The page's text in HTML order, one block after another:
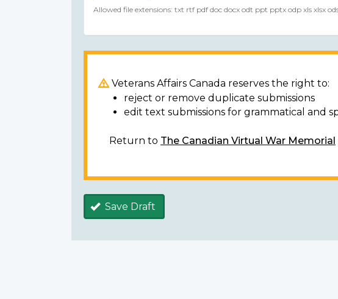
Allowed file extensions: txt rtf pdf doc docx odt ppt pptx odp xls xlsx
Veterans Affairs Canada reserves the right to:
reject or remove duplicate submissions
edit text submissions for grammatical and
Return to The Canadian Virtual War Memorial
Save Draft